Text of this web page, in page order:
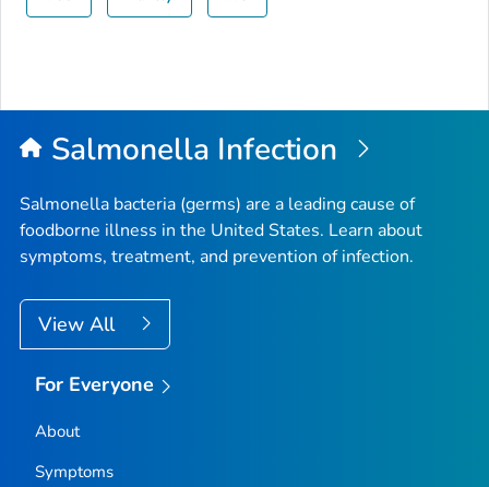
Salmonella Infection
Salmonella bacteria (germs) are a leading cause of
foodborne illness in the United States. Learn about
symptoms, treatment, and prevention of infection.
View All
For Everyone
About
Symptoms